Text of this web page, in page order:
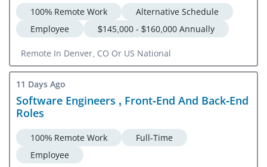
100% Remote Work
Alternative Schedule
Employee
$145,000 - $160,000 Annually
Remote In Denver, CO Or US National
11 Days Ago
Software Engineers , Front-End And Back-End
Roles
100% Remote Work
Full-Time
Employee